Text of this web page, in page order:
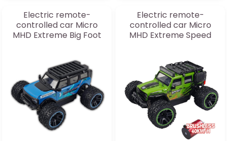
Electric remote-
controlled car Micro
MHD Extreme Big Foot
Electric remote-
controlled car Micro
MHD Extreme Speed